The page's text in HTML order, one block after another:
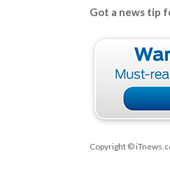
Got a news tip
Copyright ©